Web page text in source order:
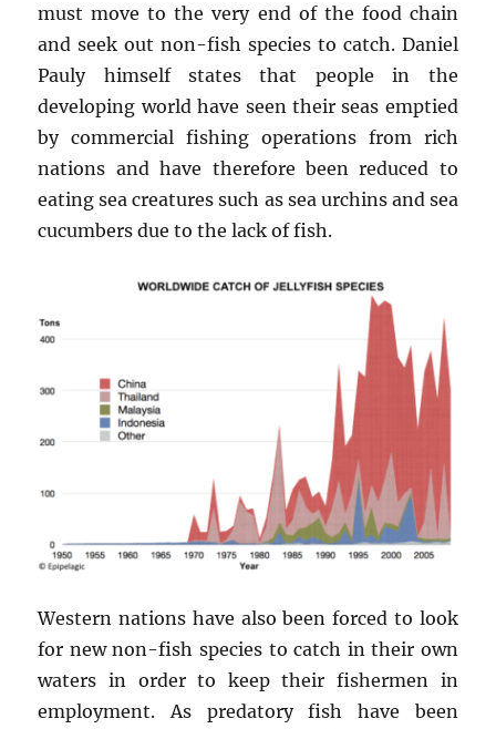
must move to the very end of the food chain
and seek out non-fish species to catch. Daniel
Pauly himself states that people in the
developing world have seen their seas emptied
by commercial fishing operations from rich
nations and have therefore been reduced to
eating sea creatures such as sea urchins and sea
cucumbers due to the lack of fish.
Western nations have also been forced to look
for new non-fish species to catch in their own
waters in order to keep their fishermen in
employment. As predatory fish have been